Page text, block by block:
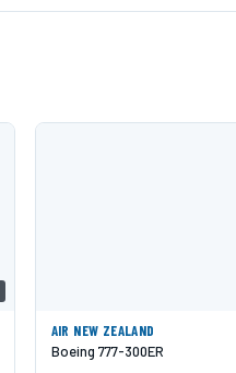
AIR NEW ZEALAND
Boeing 777-300ER